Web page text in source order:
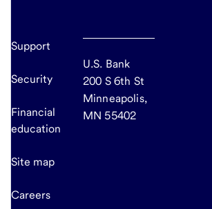
Support
Security
Financial
education
Site map
Careers
U.S. Bank
200 S 6th St
Minneapolis,
MN 55402